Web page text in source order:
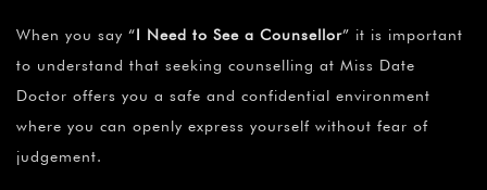
When you say “I Need to See a Counsellor” it is important
to understand that seeking counselling at Miss Date
Doctor offers you a safe and confidential environment
where you can openly express yourself without fear of
judgement.